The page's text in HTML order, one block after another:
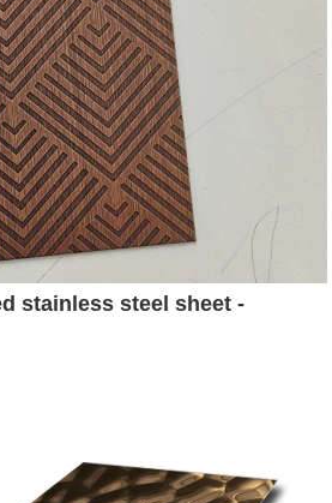
stainless steel sheet -